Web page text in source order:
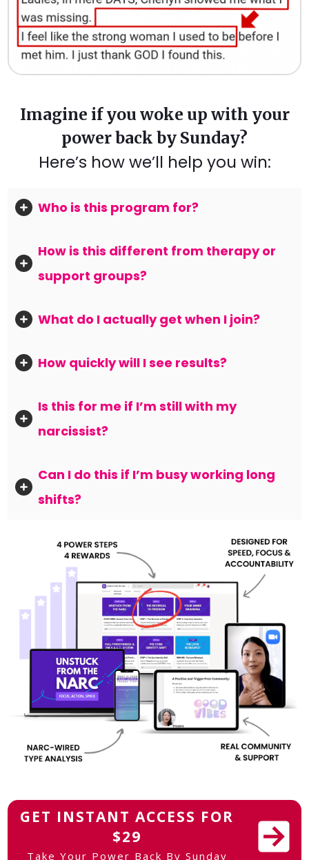
Imagine if you woke up with your
power back by Sunday?
Here’s how we’ll help you win:
Who is this program for?
How is this different from therapy or
support groups?
What do I actually get when I join?
How quickly will I see results?
Is this for me if I’m still with my
narcissist?
Can I do this if I’m busy working long
shifts?
GET INSTANT ACCESS FOR
$29
Take Your Power Back By Sunday